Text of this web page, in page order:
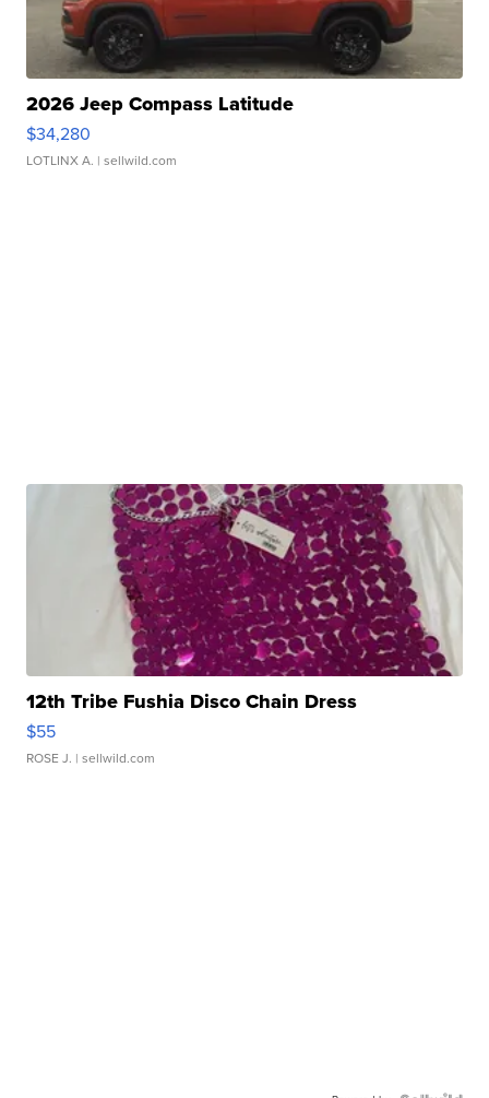
2026 Jeep Compass Latitude
$34,280
LOTLINX A. | sellwild.com
12th Tribe Fushia Disco Chain Dress
$55
ROSE J. | sellwild.com